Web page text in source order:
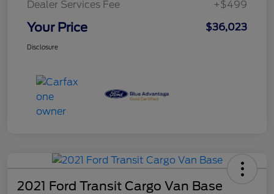
Dealer Services Fee +$499
Your Price $36,023
Disclosure
2021 Ford Transit Cargo Van Base